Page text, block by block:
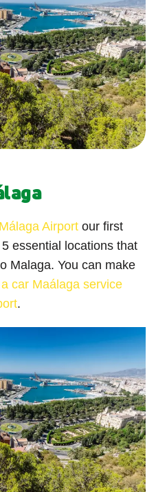
Airport our first
essential locations that
Malaga. You can make
car Maálaga service
.